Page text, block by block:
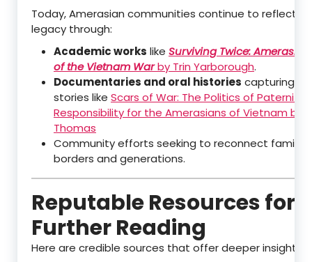
Today, Amerasian communities continue to reflect
legacy through:
Academic works like Surviving Twice:
of the Vietnam Warby Trin Yarborough.
Documentaries and oral histories capturing
stories like Scars of War: The Politics of Paternity
Responsibility for the Amerasians of Vietnam by
Thomas
Community efforts seeking to reconnect
borders and generations.
Reputable Resources for
Further Reading
Here are credible sources that offer deeper insights: